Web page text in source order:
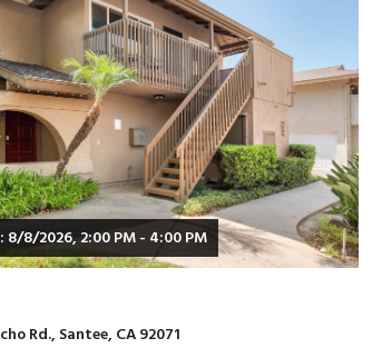
8/8/2026, 2:00 PM - 4:00 PM
Rd., Santee, CA 92071